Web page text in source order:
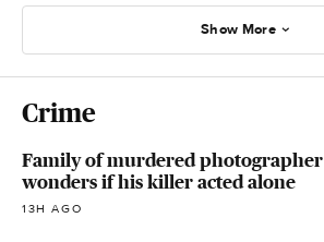
Show More
Crime
Family of murdered photographer
wonders if his killer acted alone
13H AGO